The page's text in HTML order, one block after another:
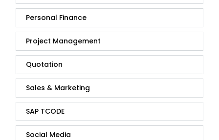
Personal Finance
Project Management
Quotation
Sales & Marketing
SAP TCODE
Social Media